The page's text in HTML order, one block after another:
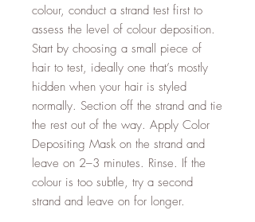
colour, conduct a strand test first to
assess the level of colour deposition.
Start by choosing a small piece of
hair to test, ideally one that’s mostly
hidden when your hair is styled
normally. Section off the strand and tie
the rest out of the way. Apply Color
Depositing Mask on the strand and
leave on 2–3 minutes. Rinse. If the
colour is too subtle, try a second
strand and leave on for longer.